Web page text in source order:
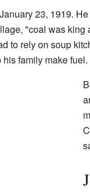
23, 1919.
"coal was
to rely on soup
family make fuel.